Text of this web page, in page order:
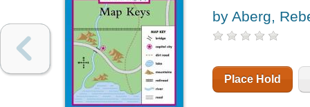
by Aberg,
Place Hold